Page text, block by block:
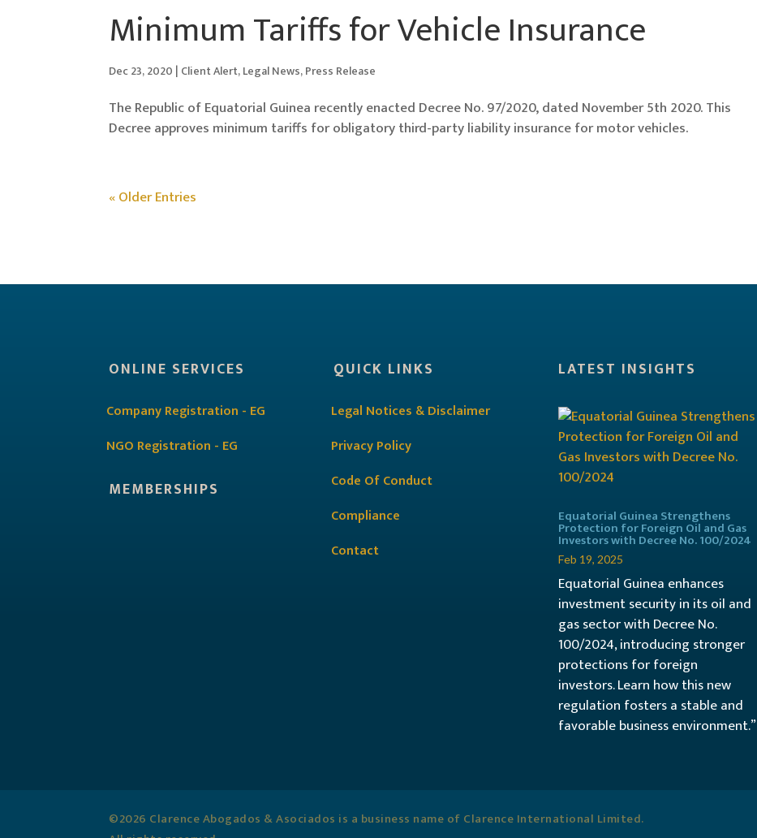
Minimum Tariffs for Vehicle Insurance
Dec 23, 2020 | Client Alert,Legal News,Press Release
The Republic of Equatorial Guinea recently enacted Decree No. 97/2020, dated November 5th 2020. This
Decree approves minimum tariffs for obligatory third-party liability insurance for motor vehicles.
« Older Entries
ONLINE SERVICES
Company Registration - EG
NGO Registration - EG
MEMBERSHIPS
QUICK LINKS
Legal Notices & Disclaimer
Privacy Policy
Code Of Conduct
Compliance
Contact
LATEST INSIGHTS
Equatorial Guinea Strengthens
Protection for Foreign Oil and Gas
Investors with Decree No. 100/2024
Feb 19, 2025
Equatorial Guinea enhances
investment security in its oil and
gas sector with Decree No.
100/2024, introducing stronger
protections for foreign
investors. Learn how this new
regulation fosters a stable and
favorable business environment.”
©2026 Clarence Abogados & Asociados is a business name of Clarence International Limited.